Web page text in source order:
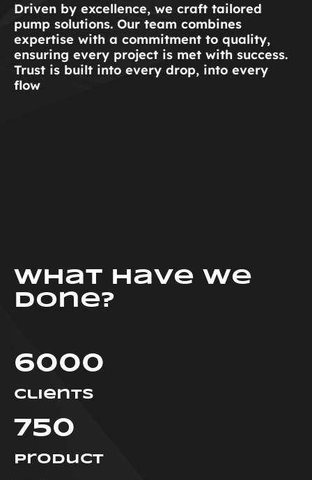
Driven by excellence, we craft tailored
pump solutions. Our team combines
expertise with a commitment to quality,
ensuring every project is met with success.
Trust is built into every drop, into every
flow
What have we
done?
6000
clients
750
Product